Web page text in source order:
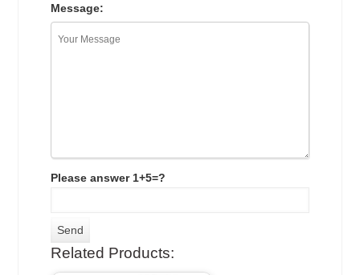
Message:
Please answer 1+5=?
Related Products: